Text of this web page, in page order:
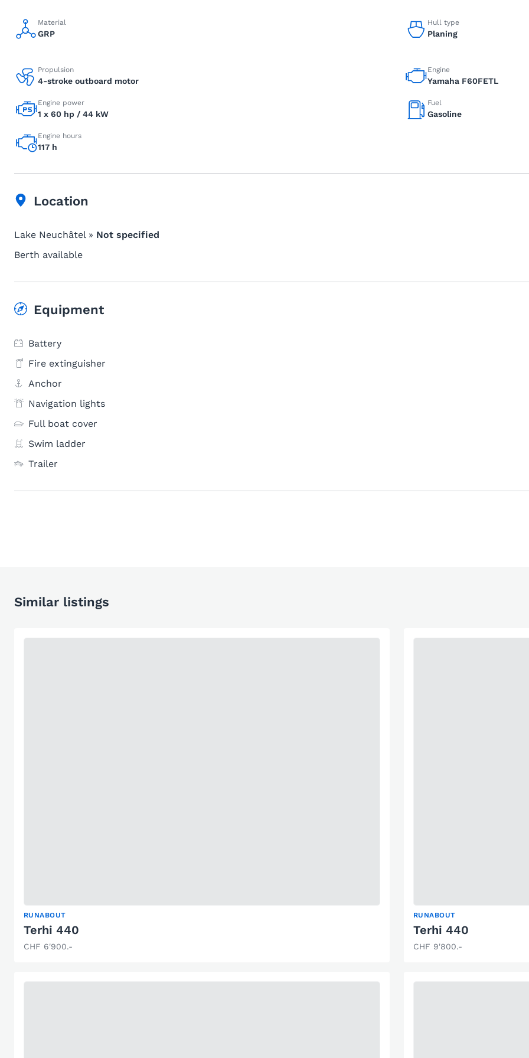
Material
GRP
Hull type
Planing
Propulsion
4-stroke outboard motor
Engine
Yamaha F60FETL
Engine power
1 x 60 hp / 44 kW
Fuel
Gasoline
Engine hours
117 h
Location
Lake Neuchâtel » Not specified
Berth available
Equipment
Battery
Fire extinguisher
Anchor
Navigation lights
Full boat cover
Swim ladder
Trailer
Similar listings
RUNABOUT
Terhi 440
CHF 6'900.-
RUNABOUT
Terhi 440
CHF 9'800.-